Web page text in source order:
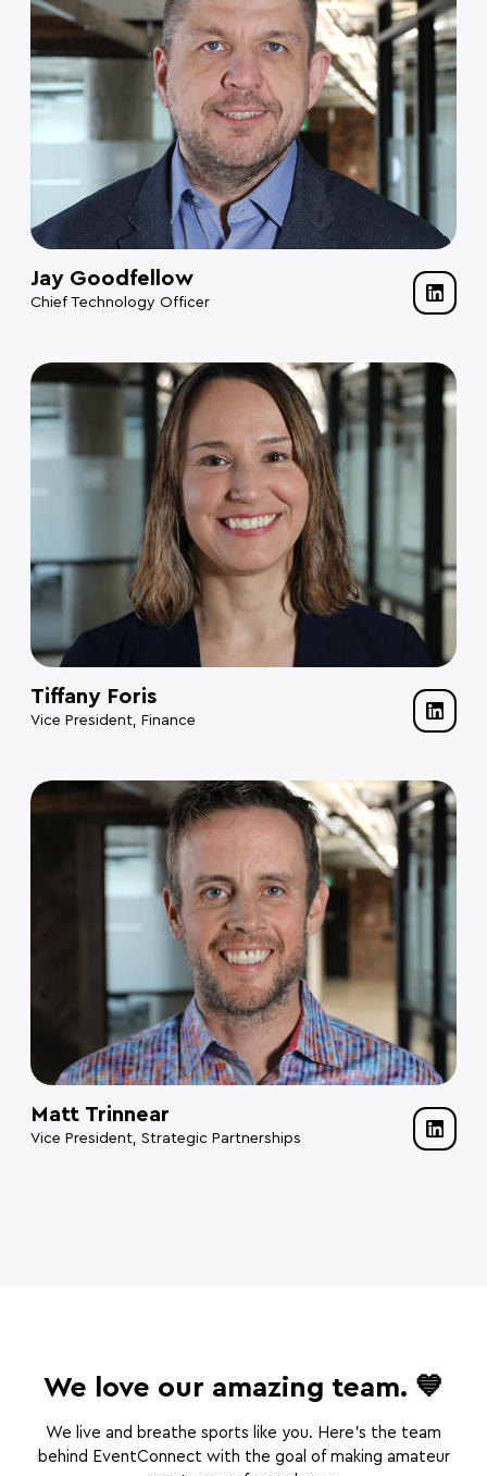
Jay Goodfellow
Chief Technology Officer
Tiffany Foris
Vice President, Finance
Matt Trinnear
Vice President, Strategic Partnerships
We love our amazing team. 💙
We live and breathe sports like you. Here’s the team
behind EventConnect with the goal of making amateur